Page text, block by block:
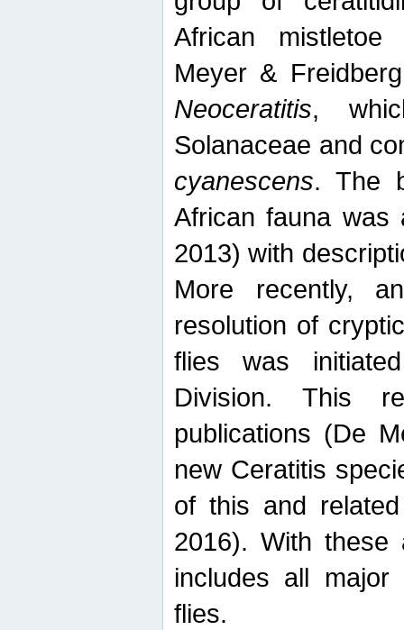
African mistletoe
Meyer &
Neoceratitis,
Solanaceae and
cyanescens. The
African fauna was
2013) with
More recently,
resolution of
flies was
Division. This
publications (De
new Ceratitis
of this and
2016). With these
includes all
flies.